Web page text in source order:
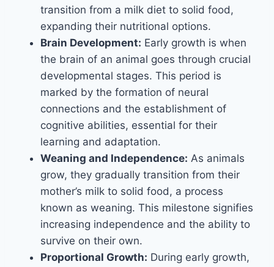
transition from a milk diet to solid food,
expanding their nutritional options.
Brain Development: Early growth is when
the brain of an animal goes through crucial
developmental stages. This period is
marked by the formation of neural
connections and the establishment of
cognitive abilities, essential for their
learning and adaptation.
Weaning and Independence: As animals
grow, they gradually transition from their
mother’s milk to solid food, a process
known as weaning. This milestone signifies
increasing independence and the ability to
survive on their own.
Proportional Growth: During early growth,